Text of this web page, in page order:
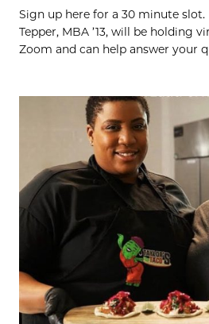
Sign up here for a 30 minute
Tepper, MBA ’13, will be holding
Zoom and can help answer your